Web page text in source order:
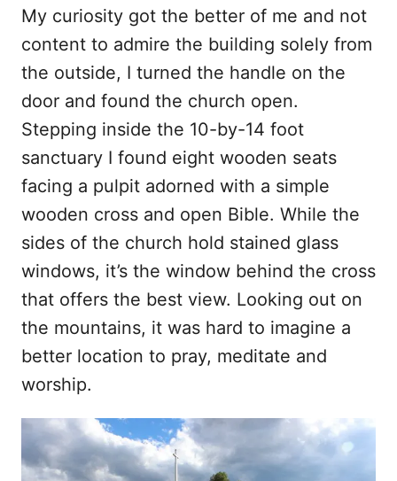
My curiosity got the better of me and not
content to admire the building solely from
the outside, I turned the handle on the
door and found the church open.
Stepping inside the 10-by-14 foot
sanctuary I found eight wooden seats
facing a pulpit adorned with a simple
wooden cross and open Bible. While the
sides of the church hold stained glass
windows, it’s the window behind the cross
that offers the best view. Looking out on
the mountains, it was hard to imagine a
better location to pray, meditate and
worship.